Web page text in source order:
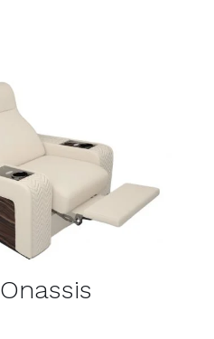
DETAILS
Onassis